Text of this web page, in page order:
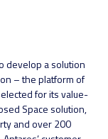
develop a solution
– the platform of
for its value-
Space solution,
and over 200